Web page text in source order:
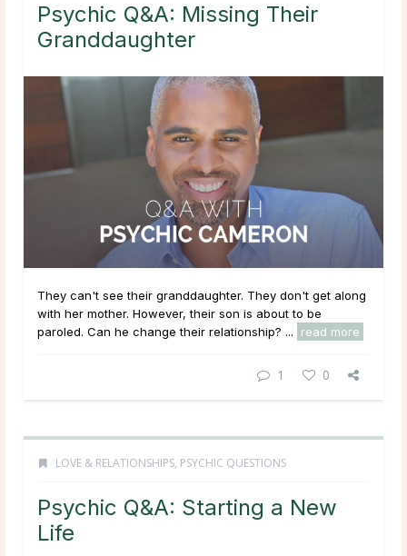
Psychic Q&A: Missing Their
Granddaughter
They can't see their granddaughter. They don't get along
with her mother. However, their son is about to be
paroled. Can he change their relationship? ...
read more
1 0
LOVE & RELATIONSHIPS, PSYCHIC QUESTIONS
Psychic Q&A: Starting a New
Life